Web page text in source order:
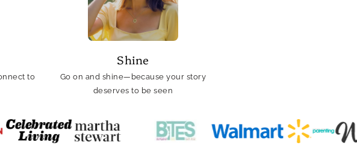
to
Shine
Go on and shine—because your story
deserves to be seen